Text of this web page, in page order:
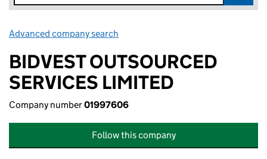
Advanced company search
BIDVEST OUTSOURCED
SERVICES LIMITED
Company number01997606
Follow this company